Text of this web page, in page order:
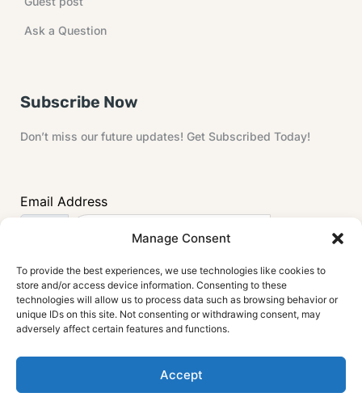
Manage Consent
To provide the best experiences, we use technologies like cookies to
store and/or access device information. Consenting to these
technologies will allow us to process data such as browsing behavior or
unique IDs on this site. Not consenting or withdrawing consent, may
adversely affect certain features and functions.
Accept
Ask a Question
Subscribe Now
Don’t miss our future updates! Get Subscribed Today!
Email Address